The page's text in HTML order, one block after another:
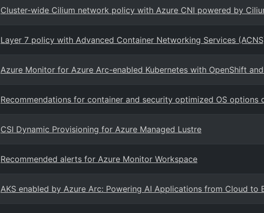
Cluster-wide Cilium network policy with Azure CNI powered by
Layer 7 policy with Advanced Container Networking Services
Azure Monitor for Azure Arc-enabled Kubernetes with OpenShift
Recommendations for container and security optimized OS options
CSI Dynamic Provisioning for Azure Managed Lustre
Recommended alerts for Azure Monitor Workspace
AKS enabled by Azure Arc: Powering AI Applications from Cloud to